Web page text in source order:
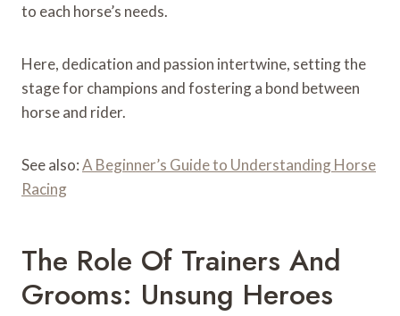
to each horse’s needs.
Here, dedication and passion intertwine, setting the
stage for champions and fostering a bond between
horse and rider.
See also:A Beginner’s Guide to Understanding Horse
Racing
The Role Of Trainers And
Grooms: Unsung Heroes